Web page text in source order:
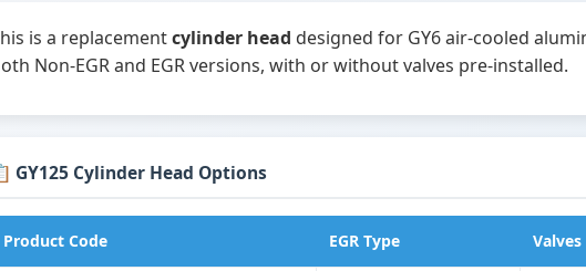
is a replacementcylinder head designed for GY6 air-cooled
Non-EGR and EGR versions, with or without valves pre-installed.
GY125 Cylinder Head Options
Product Code EGR Type Valves